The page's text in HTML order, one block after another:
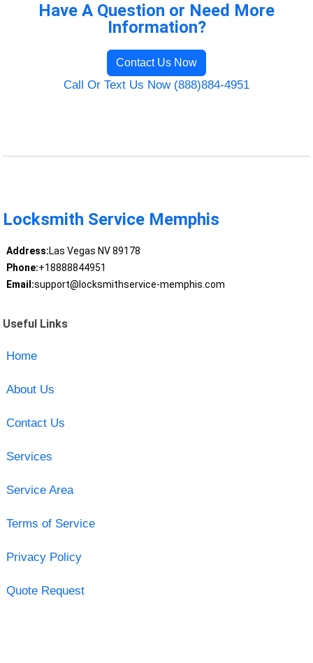
Have A Question or Need More
Information?
Contact Us Now
Call Or Text Us Now (888)884-4951
Locksmith Service Memphis
Address:Las Vegas NV 89178
Phone:+18888844951
Email:support@locksmithservice-memphis.com
Useful Links
Home
About Us
Contact Us
Services
Service Area
Terms of Service
Privacy Policy
Quote Request